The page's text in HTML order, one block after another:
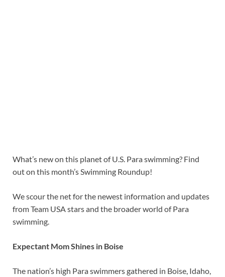
What’s new on this planet of U.S. Para swimming? Find
out on this month’s Swimming Roundup!
We scour the net for the newest information and updates
from Team USA stars and the broader world of Para
swimming.
Expectant Mom Shines in Boise
The nation’s high Para swimmers gathered in Boise, Idaho,